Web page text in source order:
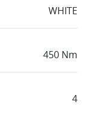
WHITE
450 Nm
4